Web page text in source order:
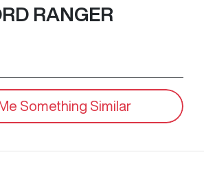
RANGER
Something Similar